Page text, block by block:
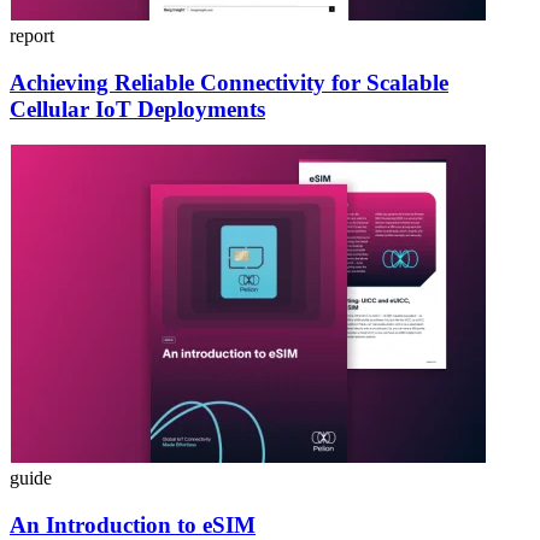
report
Achieving Reliable Connectivity for Scalable
Cellular IoT Deployments
guide
An Introduction to eSIM